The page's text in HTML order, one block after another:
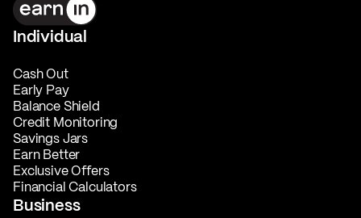
Individual
Cash Out
Early Pay
Balance Shield
Credit Monitoring
Savings Jars
Earn Better
Exclusive Offers
Financial Calculators
Business